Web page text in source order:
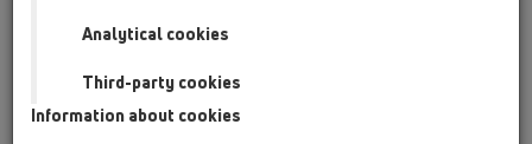
Analytical cookies
Third-party cookies
Information about cookies